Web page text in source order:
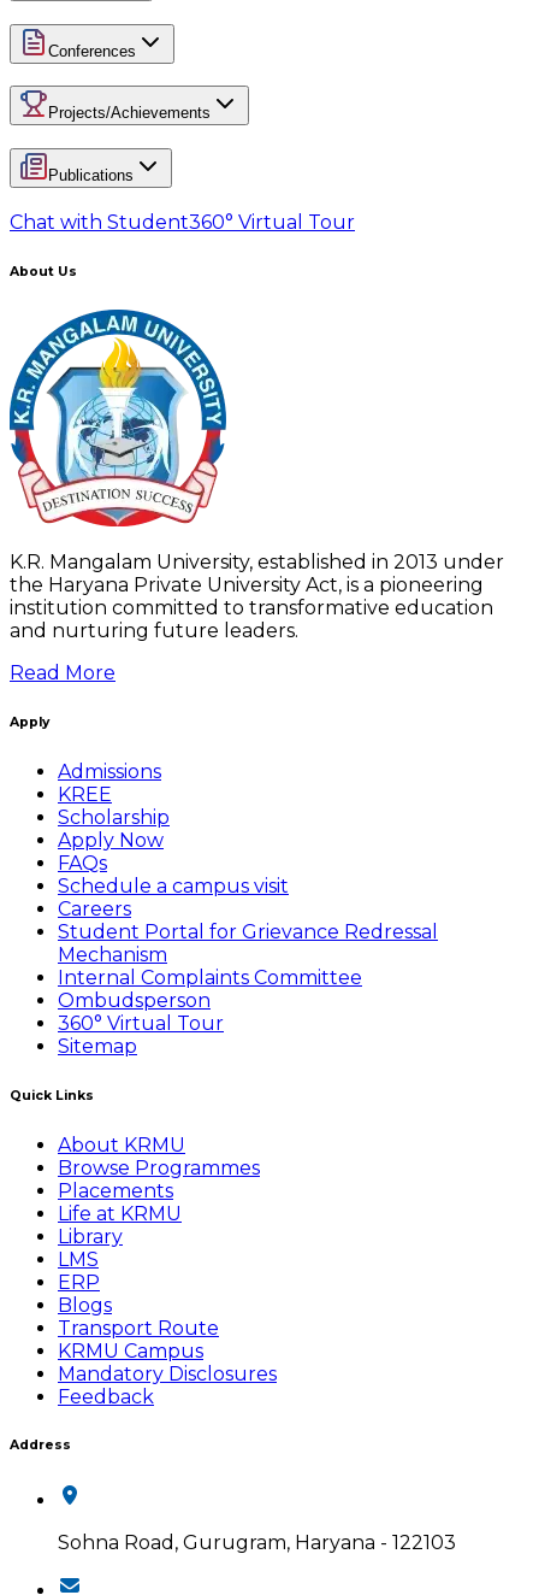
Conferences
Projects/Achievements
Publications
Chat with Student360° Virtual Tour
About Us
K.R. Mangalam University, established in 2013 under
the Haryana Private University Act, is a pioneering
institution committed to transformative education
and nurturing future leaders.
Read More
Apply
Admissions
KREE
Scholarship
Apply Now
FAQs
Schedule a campus visit
Careers
Student Portal for Grievance Redressal
Mechanism
Internal Complaints Committee
Ombudsperson
360° Virtual Tour
Sitemap
Quick Links
About KRMU
Browse Programmes
Placements
Life at KRMU
Library
LMS
ERP
Blogs
Transport Route
KRMU Campus
Mandatory Disclosures
Feedback
Address
Sohna Road, Gurugram, Haryana - 122103